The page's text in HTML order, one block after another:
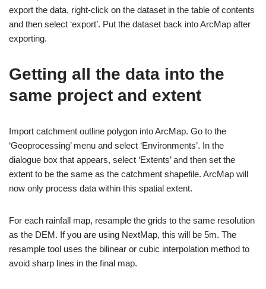
export the data, right-click on the dataset in the table of contents
and then select ‘export’. Put the dataset back into ArcMap after
exporting.
Getting all the data into the
same project and extent
Import catchment outline polygon into ArcMap. Go to the
‘Geoprocessing’ menu and select ‘Environments’. In the
dialogue box that appears, select ‘Extents’ and then set the
extent to be the same as the catchment shapefile. ArcMap will
now only process data within this spatial extent.
For each rainfall map, resample the grids to the same resolution
as the DEM. If you are using NextMap, this will be 5m. The
resample tool uses the bilinear or cubic interpolation method to
avoid sharp lines in the final map.